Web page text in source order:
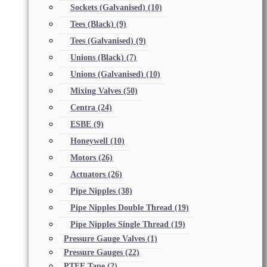
Sockets (Galvanised) (10)
Tees (Black) (9)
Tees (Galvanised) (9)
Unions (Black) (7)
Unions (Galvanised) (10)
Mixing Valves (50)
Centra (24)
ESBE (9)
Honeywell (10)
Motors (26)
Actuators (26)
Pipe Nipples (38)
Pipe Nipples Double Thread (19)
Pipe Nipples Single Thread (19)
Pressure Gauge Valves (1)
Pressure Gauges (22)